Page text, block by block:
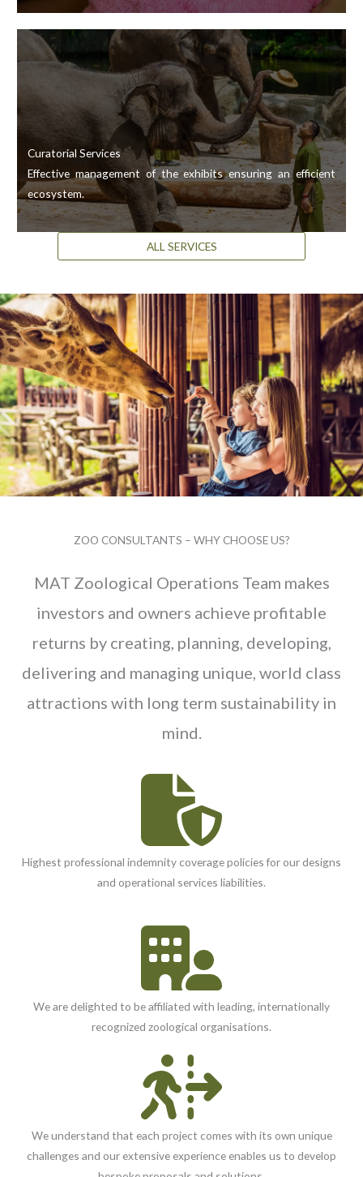
Curatorial Services
Effective management of the exhibits ensuring an efficient
ecosystem.
ALL SERVICES
ZOO CONSULTANTS – WHY CHOOSE US?
MAT Zoological Operations Team makes
investors and owners achieve profitable
returns by creating, planning, developing,
delivering and managing unique, world class
attractions with long term sustainability in
mind.
Highest professional indemnity coverage policies for our designs
and operational services liabilities.
We are delighted to be affiliated with leading, internationally
recognized zoological organisations.
We understand that each project comes with its own unique
challenges and our extensive experience enables us to develop